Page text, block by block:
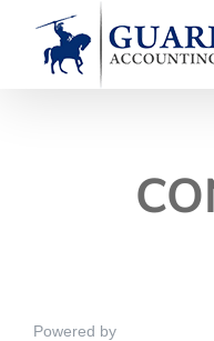
content
Powered by